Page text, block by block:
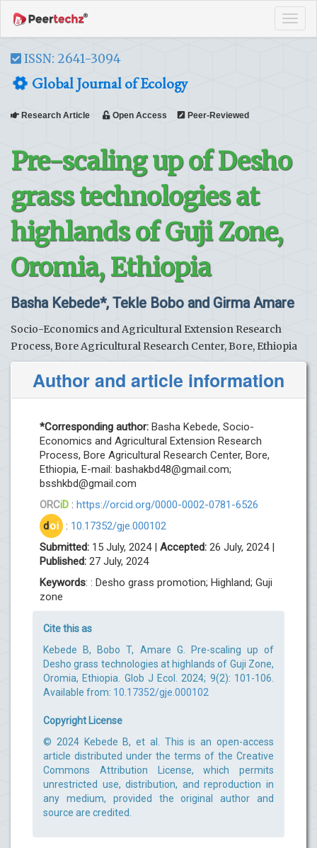
ISSN: 2641-3094
Global Journal of Ecology
Research Article Open Access Peer-Reviewed
Pre-scaling up of Desho
grass technologies at
highlands of Guji Zone,
Oromia, Ethiopia
Basha Kebede*, Tekle Bobo and Girma Amare
Socio-Economics and Agricultural Extension Research
Process, Bore Agricultural Research Center, Bore, Ethiopia
Author and article information
*Corresponding author: Basha Kebede, Socio-
Economics and Agricultural Extension Research
Process, Bore Agricultural Research Center, Bore,
Ethiopia, E-mail: bashakbd48@gmail.com;
bsshkbd@gmail.com
ORCiD : https://orcid.org/0000-0002-0781-6526
doi : 10.17352/gje.000102
Submitted: 15 July, 2024 | Accepted: 26 July, 2024 |
Published: 27 July, 2024
Keywords: : Desho grass promotion; Highland; Guji
zone
Cite this as
Kebede B, Bobo T, Amare G. Pre-scaling up of
Desho grass technologies at highlands of Guji Zone,
Oromia, Ethiopia. Glob J Ecol. 2024; 9(2): 101-106.
Available from: 10.17352/gje.000102
Copyright License
© 2024 Kebede B, et al. This is an open-access
article distributed under the terms of the Creative
Commons Attribution License, which permits
unrestricted use, distribution, and reproduction in
any medium, provided the original author and
source are credited.